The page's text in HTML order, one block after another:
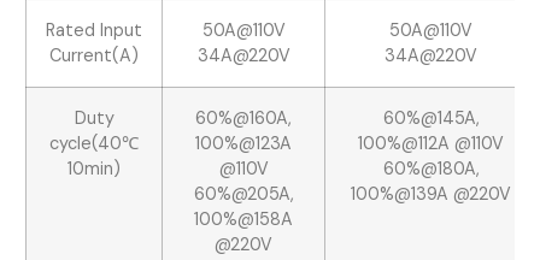
Rated Input
Current(A)
50A@110V
34A@220V
50A@110V
34A@220V
Duty
cycle(40℃
10min)
60%@160A,
100%@123A
@110V
60%@205A,
100%@158A
@220V
60%@145A,
100%@112A @110V
60%@180A,
100%@139A @220V